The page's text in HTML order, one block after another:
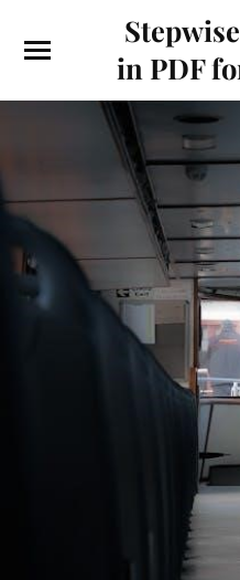
in PDF